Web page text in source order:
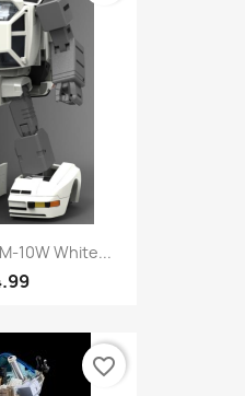
10W White...
favorite_border